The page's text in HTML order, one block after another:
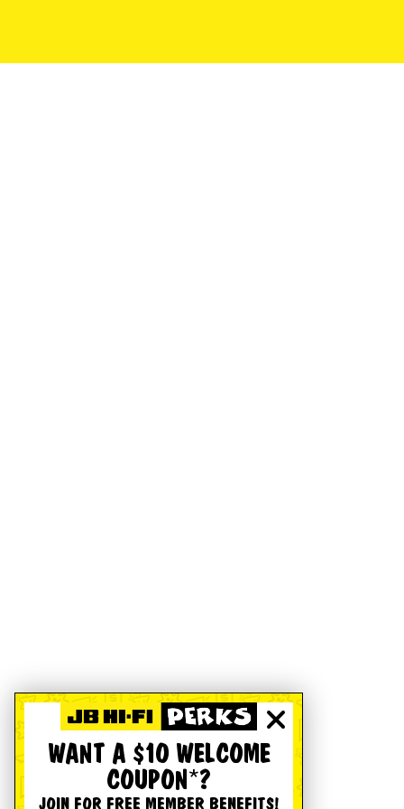
WANT A $10 WELCOME
COUPON*?
JOIN FOR FREE MEMBER BENEFITS!